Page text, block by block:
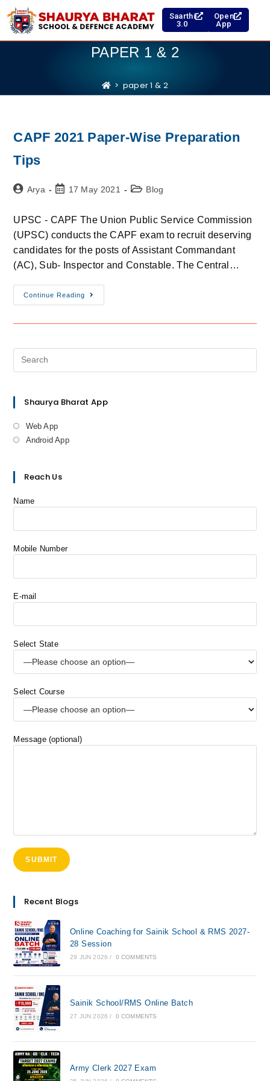
Saarthi
3.0
Open
App
PAPER 1 & 2
> paper 1 & 2
CAPF 2021 Paper-Wise Preparation
Tips
Arya 17 May 2021 Blog
UPSC - CAPF The Union Public Service Commission
(UPSC) conducts the CAPF exam to recruit deserving
candidates for the posts of Assistant Commandant
(AC), Sub- Inspector and Constable. The Central…
Continue Reading
Shaurya Bharat App
Web App
Android App
Reach Us
Name
Mobile Number
E-mail
Select State
Select Course
Message (optional)
Recent Blogs
Online Coaching for Sainik School & RMS 2027-
28 Session
29 JUN 2026 / 0 COMMENTS
Sainik School/RMS Online Batch
27 JUN 2026 / 0 COMMENTS
Army Clerk 2027 Exam